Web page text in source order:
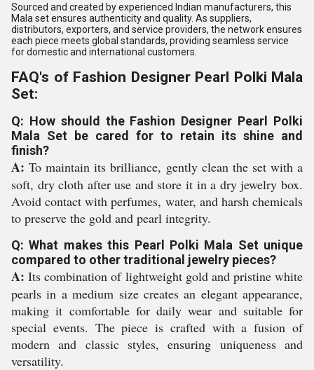
Sourced and created by experienced Indian manufacturers, this
Mala set ensures authenticity and quality. As suppliers,
distributors, exporters, and service providers, the network ensures
each piece meets global standards, providing seamless service
for domestic and international customers.
FAQ's of Fashion Designer Pearl Polki Mala
Set:
Q: How should the Fashion Designer Pearl Polki
Mala Set be cared for to retain its shine and
finish?
A: To maintain its brilliance, gently clean the set with a
soft, dry cloth after use and store it in a dry jewelry box.
Avoid contact with perfumes, water, and harsh chemicals
to preserve the gold and pearl integrity.
Q: What makes this Pearl Polki Mala Set unique
compared to other traditional jewelry pieces?
A: Its combination of lightweight gold and pristine white
pearls in a medium size creates an elegant appearance,
making it comfortable for daily wear and suitable for
special events. The piece is crafted with a fusion of
modern and classic styles, ensuring uniqueness and
versatility.